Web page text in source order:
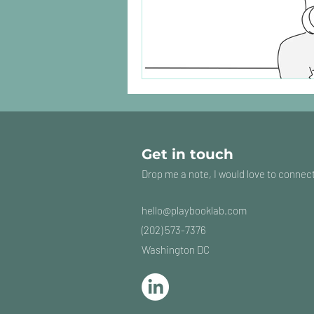
Get in touch
Drop me a note, I would love to
hello@playbooklab.com
(202) 573-7376
Washington DC